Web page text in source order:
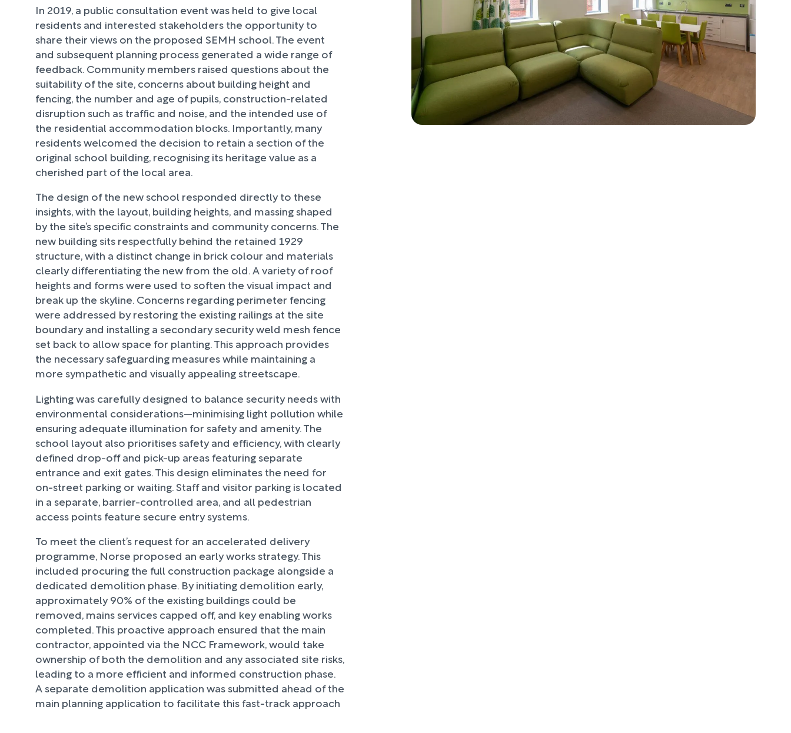
In 2019, a public consultation event was held to give local
residents and interested stakeholders the opportunity to
share their views on the proposed SEMH school. The event
and subsequent planning process generated a wide range of
feedback. Community members raised questions about the
suitability of the site, concerns about building height and
fencing, the number and age of pupils, construction-related
disruption such as traffic and noise, and the intended use of
the residential accommodation blocks. Importantly, many
residents welcomed the decision to retain a section of the
original school building, recognising its heritage value as a
cherished part of the local area.
The design of the new school responded directly to these
insights, with the layout, building heights, and massing shaped
by the site’s specific constraints and community concerns. The
new building sits respectfully behind the retained 1929
structure, with a distinct change in brick colour and materials
clearly differentiating the new from the old. A variety of roof
heights and forms were used to soften the visual impact and
break up the skyline. Concerns regarding perimeter fencing
were addressed by restoring the existing railings at the site
boundary and installing a secondary security weld mesh fence
set back to allow space for planting. This approach provides
the necessary safeguarding measures while maintaining a
more sympathetic and visually appealing streetscape.
Lighting was carefully designed to balance security needs with
environmental considerations—minimising light pollution while
ensuring adequate illumination for safety and amenity. The
school layout also prioritises safety and efficiency, with clearly
defined drop-off and pick-up areas featuring separate
entrance and exit gates. This design eliminates the need for
on-street parking or waiting. Staff and visitor parking is located
in a separate, barrier-controlled area, and all pedestrian
access points feature secure entry systems.
To meet the client’s request for an accelerated delivery
programme, Norse proposed an early works strategy. This
included procuring the full construction package alongside a
dedicated demolition phase. By initiating demolition early,
approximately 90% of the existing buildings could be
removed, mains services capped off, and key enabling works
completed. This proactive approach ensured that the main
contractor, appointed via the NCC Framework, would take
ownership of both the demolition and any associated site risks,
leading to a more efficient and informed construction phase.
A separate demolition application was submitted ahead of the
main planning application to facilitate this fast-track approach